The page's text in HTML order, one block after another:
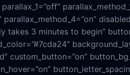
parallax_method_4=”on”
takes 3 minutes to begin”
custom_button=”on”